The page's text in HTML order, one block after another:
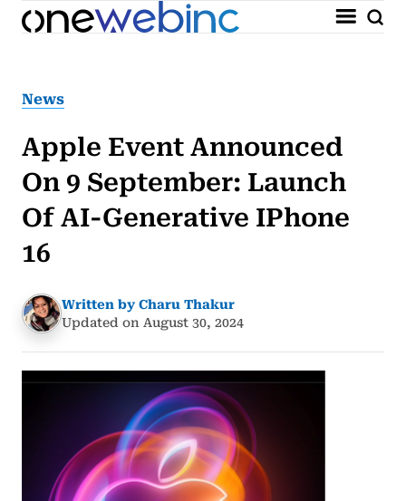
News
Apple Event Announced
On 9 September: Launch
Of AI-Generative IPhone
16
Written by Charu Thakur
Updated on August 30, 2024